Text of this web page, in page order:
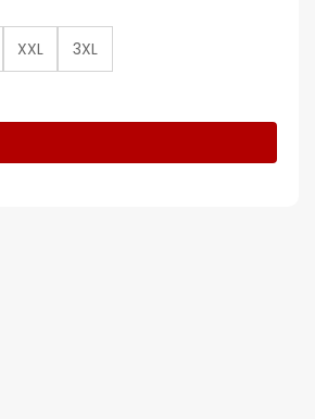
XXL
3XL